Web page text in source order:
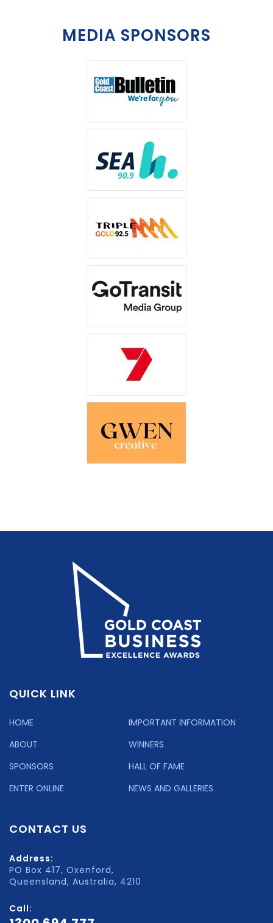
MEDIA SPONSORS
QUICK LINK
HOME
ABOUT
SPONSORS
ENTER ONLINE
IMPORTANT INFORMATION
WINNERS
HALL OF FAME
NEWS AND GALLERIES
CONTACT US
Address:
PO Box 417, Oxenford,
Queensland, Australia, 4210
Call: